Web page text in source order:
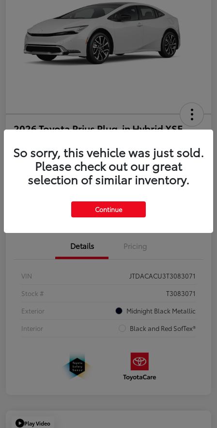
2026 Toyota Prius Plug-in Hybrid XSE
Disclosure
Estimate Payments Value Your Trade
Get Pre-Qualified No impact on your credit
Details Pricing
VIN
JTDACACU3T3083071
Stock #
T3083071
Exterior
Midnight Black Metallic
Interior
Black and Red SofTex®
Play Video
So sorry, this vehicle was just sold.
Please check out our great
selection of similar inventory.
Continue